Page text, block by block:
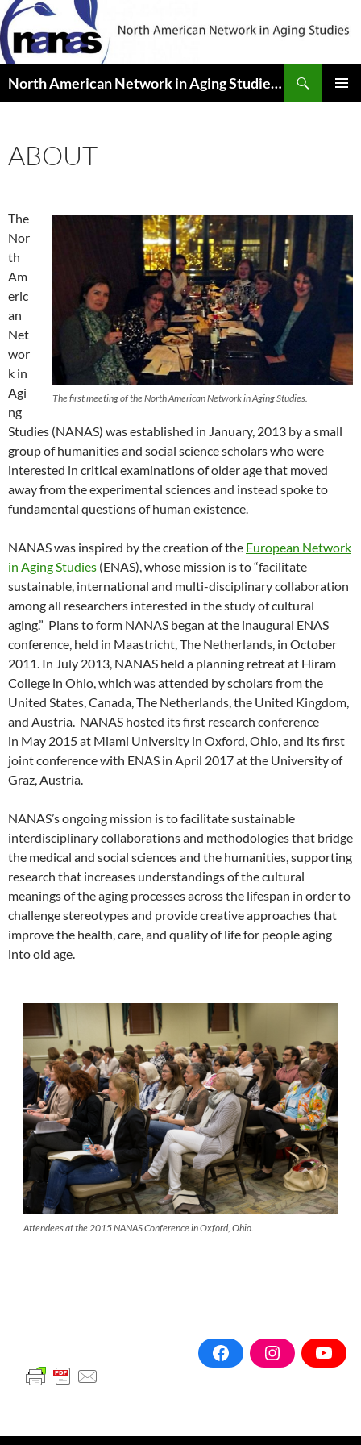
Skip
to
content
North American Network in Aging Studies (NANAS)
ABOUT
The first meeting of the North American Network in Aging Studies.
The
Nor
th
Am
eric
an
Net
wor
k in
Agi
ng
Studies (NANAS) was established in January, 2013 by a small
group of humanities and social science scholars who were
interested in critical examinations of older age that moved
away from the experimental sciences and instead spoke to
fundamental questions of human existence.
NANAS was inspired by the creation of the European Network
in Aging Studies (ENAS), whose mission is to “facilitate
sustainable, international and multi-disciplinary collaboration
among all researchers interested in the study of cultural
aging.” Plans to form NANAS began at the inaugural ENAS
conference, held in Maastricht, The Netherlands, in October
2011. In July 2013, NANAS held a planning retreat at Hiram
College in Ohio, which was attended by scholars from the
United States, Canada, The Netherlands, the United Kingdom,
and Austria. NANAS hosted its first research conference
in May 2015 at Miami University in Oxford, Ohio, and its first
joint conference with ENAS in April 2017 at the University of
Graz, Austria.
NANAS’s ongoing mission is to facilitate sustainable
interdisciplinary collaborations and methodologies that bridge
the medical and social sciences and the humanities, supporting
research that increases understandings of the cultural
meanings of the aging processes across the lifespan in order to
challenge stereotypes and provide creative approaches that
improve the health, care, and quality of life for people aging
into old age.
Attendees at the 2015 NANAS Conference in Oxford, Ohio.